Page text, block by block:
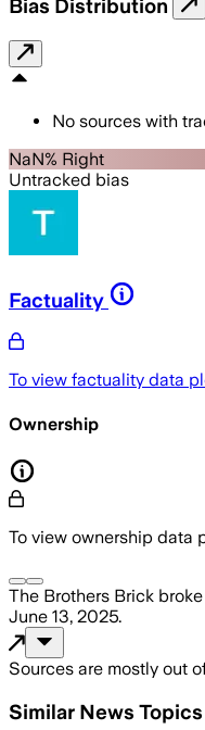
Bias Distribution
No sources with
NaN% Right
Untracked bias
Factuality
To view factuality data
Ownership
To view ownership data
The Brothers Brick
June 13, 2025.
Sources are mostly out
Similar News Topics